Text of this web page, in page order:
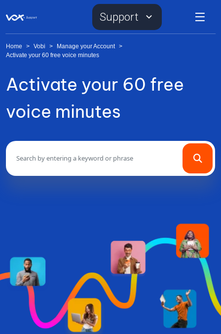
Support
Home > Vobi > Manage your Account >
Activate your 60 free voice minutes
Activate your 60 free
voice minutes